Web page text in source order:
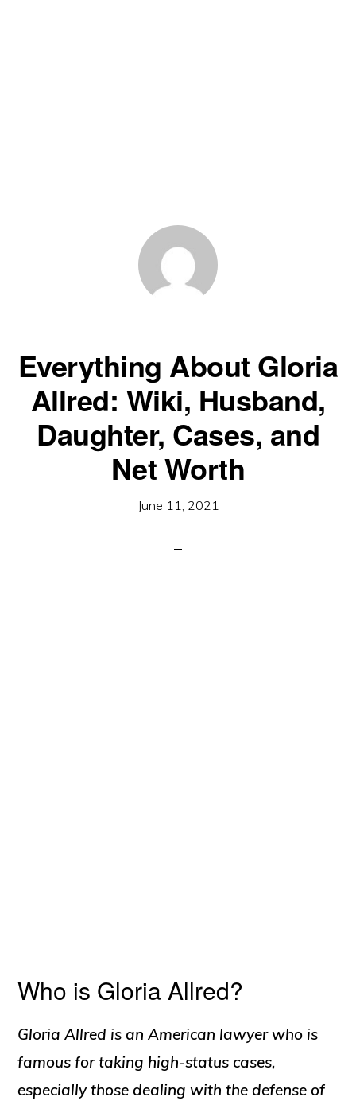
Everything About Gloria
Allred: Wiki, Husband,
Daughter, Cases, and
Net Worth
June 11, 2021
Who is Gloria Allred?
Gloria Allred is an American lawyer who is
famous for taking high-status cases,
especially those dealing with the defense of